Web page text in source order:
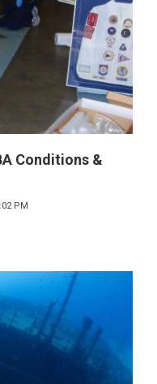
&
DEC.
2014
Conditions &
PM